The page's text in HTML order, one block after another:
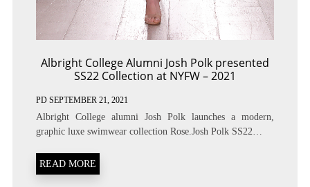
Albright College Alumni Josh Polk presented
SS22 Collection at NYFW – 2021
PD SEPTEMBER 21, 2021
Albright College alumni Josh Polk launches a modern,
graphic luxe swimwear collection Rose.Josh Polk SS22…
READ MORE